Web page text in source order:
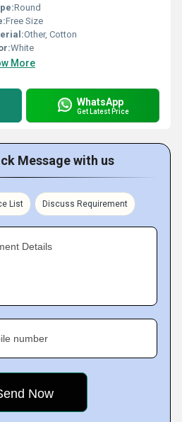
Round
Free Size
Other, Cotton
White
More
WhatsApp
Get Latest Price
Message with us
List Discuss Requirement
Details
number